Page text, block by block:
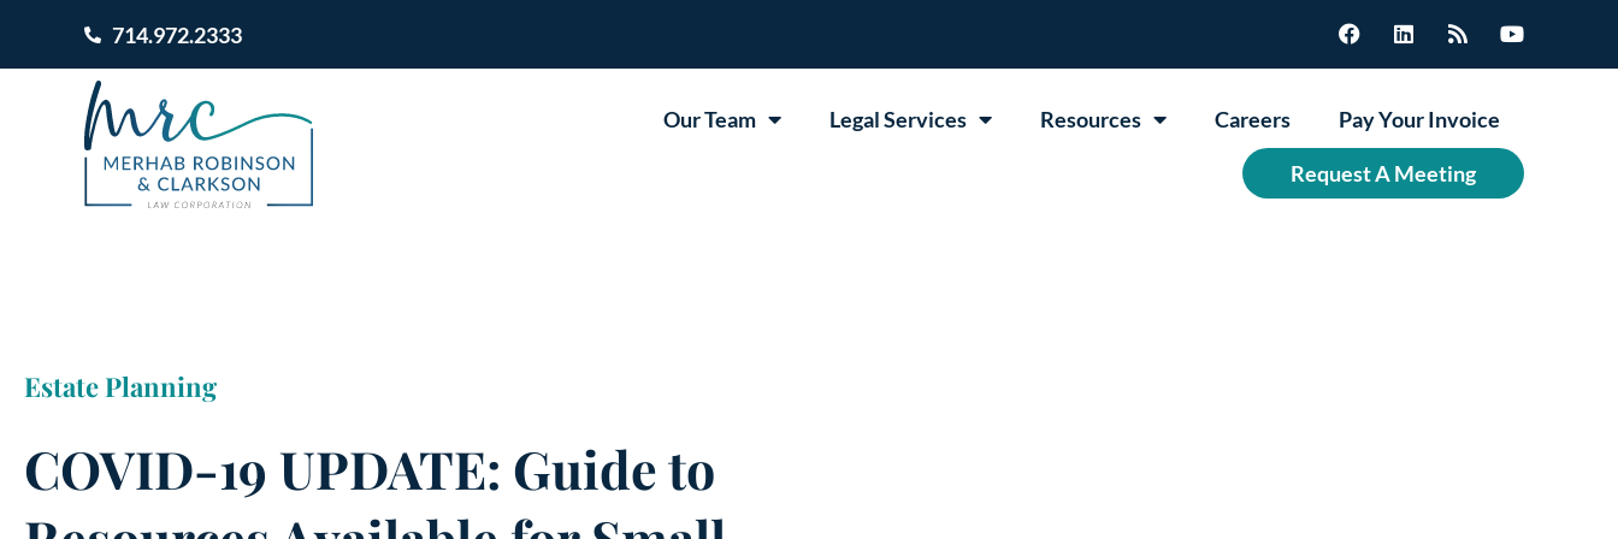
714.972.2333
Our Team Legal Services Resources Careers Pay Your Invoice
Request A Meeting
Estate Planning
COVID-19 UPDATE: Guide to